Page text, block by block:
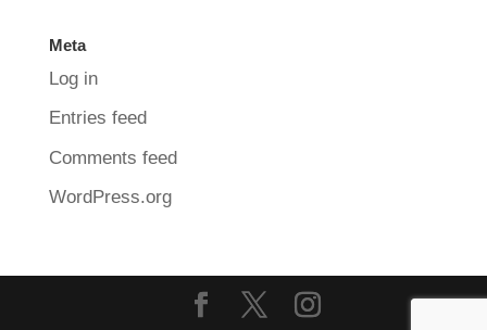
Meta
Log in
Entries feed
Comments feed
WordPress.org